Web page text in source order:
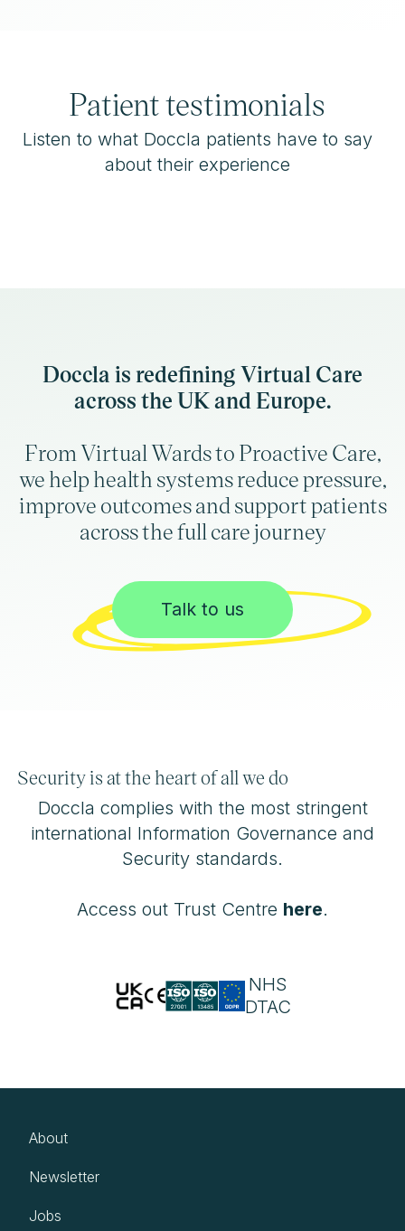
Patient testimonials
Listen to what Doccla patients have to say
about their experience
Doccla is redefining Virtual Care
across the UK and Europe.
From Virtual Wards to Proactive Care,
we help health systems reduce pressure,
improve outcomes and support patients
across the full care journey
Talk to us
Security is at the heart of all we do
Doccla complies with the most stringent
international Information Governance and
Security standards.
Access out Trust Centre here.
NHS
DTAC
About
Newsletter
Jobs